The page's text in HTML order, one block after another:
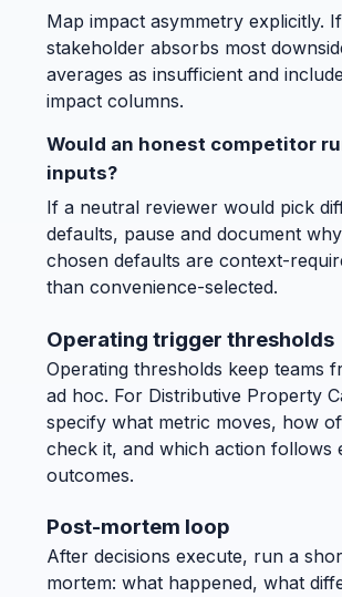
Map impact asymmetry explicitly.
stakeholder absorbs most
averages as insufficient and
impact columns.
Would an honest competitor
inputs?
If a neutral reviewer would pick
defaults, pause and document
chosen defaults are context-
than convenience-selected.
Operating trigger thresholds
Operating thresholds keep teams
ad hoc. For Distributive Property
specify what metric moves, how
check it, and which action follows
outcomes.
Post-mortem loop
After decisions execute, run a
mortem: what happened, what